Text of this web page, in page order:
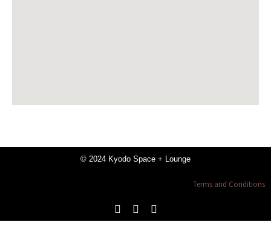
© 2024 Kyodo Space + Lounge
Terms and Conditions